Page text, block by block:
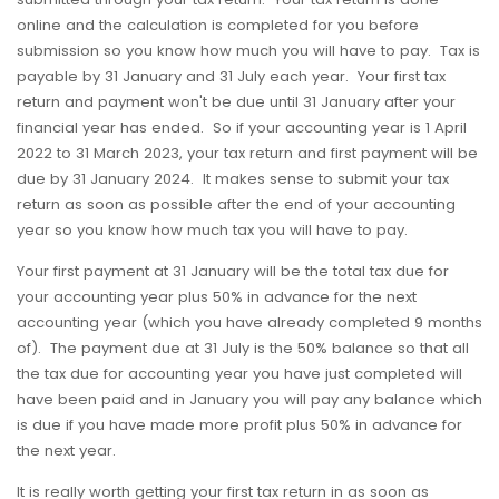
online and the calculation is completed for you before
submission so you know how much you will have to pay. Tax is
payable by 31 January and 31 July each year. Your first tax
return and payment won't be due until 31 January after your
financial year has ended. So if your accounting year is 1 April
2022 to 31 March 2023, your tax return and first payment will be
due by 31 January 2024. It makes sense to submit your tax
return as soon as possible after the end of your accounting
year so you know how much tax you will have to pay.
Your first payment at 31 January will be the total tax due for
your accounting year plus 50% in advance for the next
accounting year (which you have already completed 9 months
of). The payment due at 31 July is the 50% balance so that all
the tax due for accounting year you have just completed will
have been paid and in January you will pay any balance which
is due if you have made more profit plus 50% in advance for
the next year.
It is really worth getting your first tax return in as soon as